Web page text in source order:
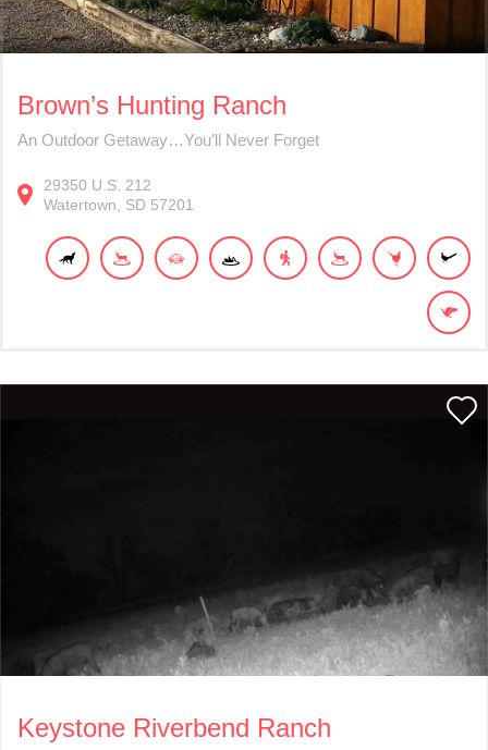
Brown’s Hunting Ranch
An Outdoor Getaway…You’ll Never Forget
29350 U.S. 212
Watertown
SD 57201
Keystone Riverbend Ranch